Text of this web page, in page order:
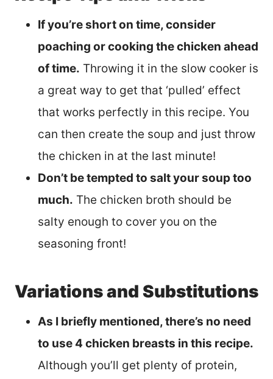
If you’re short on time, consider
poaching or cooking the chicken ahead
of time. Throwing it in the slow cooker is
a great way to get that ‘pulled’ effect
that works perfectly in this recipe. You
can then create the soup and just throw
the chicken in at the last minute!
Don’t be tempted to salt your soup too
much. The chicken broth should be
salty enough to cover you on the
seasoning front!
Variations and Substitutions
As I briefly mentioned, there’s no need
to use 4 chicken breasts in this recipe.
Although you’ll get plenty of protein,